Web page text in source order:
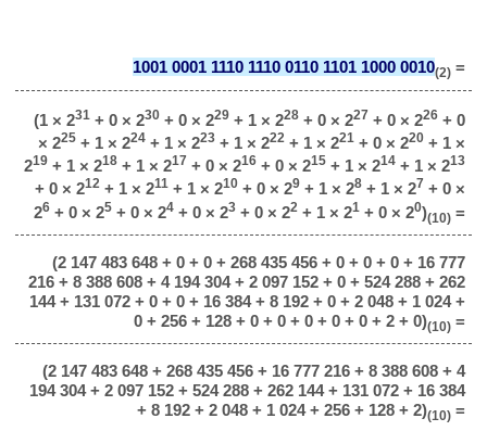
1001 0001 1110 1110 0110 1101 1000 0010(2)=
(1 × 231+ 0 × 230+ 0 × 229+ 1 × 228+ 0 × 227 + 0 × 226+ 0
× 225+ 1 × 224+ 1 × 223+ 1 × 222+ 1 × 221+ 0 × 220+ 1 ×
219+ 1 × 218+ 1 × 217 + 0 × 216+ 0 × 215+ 1 × 214+ 1 × 213
+ 0 × 212+ 1 × 211+ 1 × 210+ 0 × 29+ 1 × 28+ 1 × 27 + 0 ×
26+ 0 × 25+ 0 × 24+ 0 × 23+ 0 × 22+ 1 × 21+ 0 × 20)(10)=
(2 147 483 648 + 0 + 0 + 268 435 456 + 0 + 0 + 0 + 16 777
216 + 8 388 608 + 4 194 304 + 2 097 152 + 0 + 524 288 + 262
144 + 131 072 + 0 + 0 + 16 384 + 8 192 + 0 + 2 048 + 1 024 +
0 + 256 + 128 + 0 + 0 + 0 + 0 + 0 + 2 + 0)(10)=
(2 147 483 648 + 268 435 456 + 16 777 216 + 8 388 608 + 4
194 304 + 2 097 152 + 524 288 + 262 144 + 131 072 + 16 384
+ 8 192 + 2 048 + 1 024 + 256 + 128 + 2)(10)=